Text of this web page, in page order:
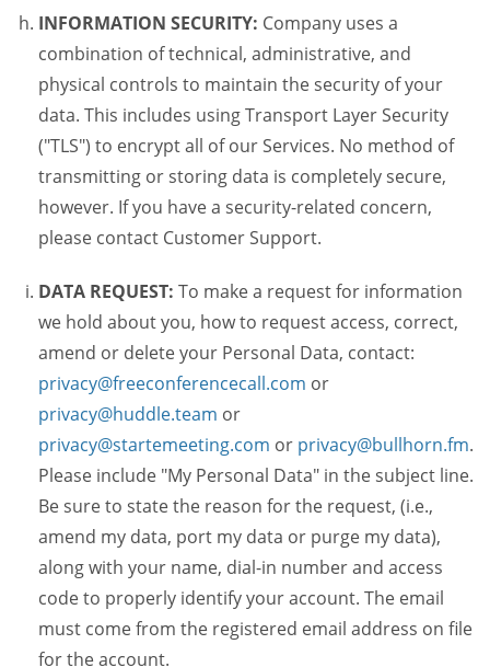
INFORMATION SECURITY: Company uses a
combination of technical, administrative, and
physical controls to maintain the security of your
data. This includes using Transport Layer Security
("TLS") to encrypt all of our Services. No method of
transmitting or storing data is completely secure,
however. If you have a security-related concern,
please contact Customer Support.
DATA REQUEST: To make a request for information
we hold about you, how to request access, correct,
amend or delete your Personal Data, contact:
privacy@freeconferencecall.com or
privacy@huddle.team or
privacy@startemeeting.com or privacy@bullhorn.fm.
Please include "My Personal Data" in the subject line.
Be sure to state the reason for the request, (i.e.,
amend my data, port my data or purge my data),
along with your name, dial-in number and access
code to properly identify your account. The email
must come from the registered email address on file
for the account.